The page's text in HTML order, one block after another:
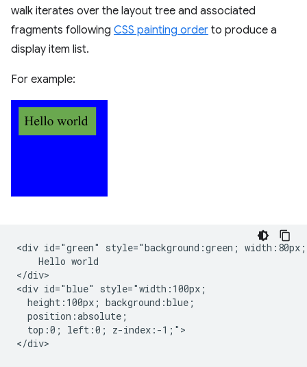
walk iterates over the layout tree and associated
fragments following CSS painting order to produce a
display item list.
For example:
<div id="green" style="background:green;
    Hello world
</div>
<div id="blue" style="width:100px;
  height:100px; background:blue;
  position:absolute;
  top:0; left:0; z-index:-1;">